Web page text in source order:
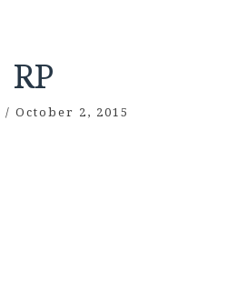
RP
/ October 2, 2015